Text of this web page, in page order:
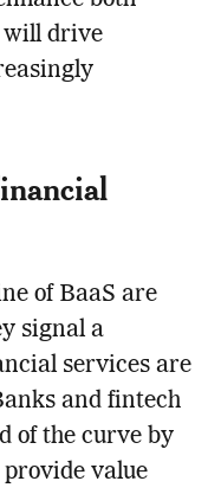
will drive
of BaaS are
signal a
services are
and fintech
of the curve by
value